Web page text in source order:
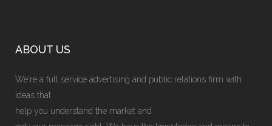
ABOUT US
We're a full service advertising and public relations firm with
ideas that
help you understand the market and